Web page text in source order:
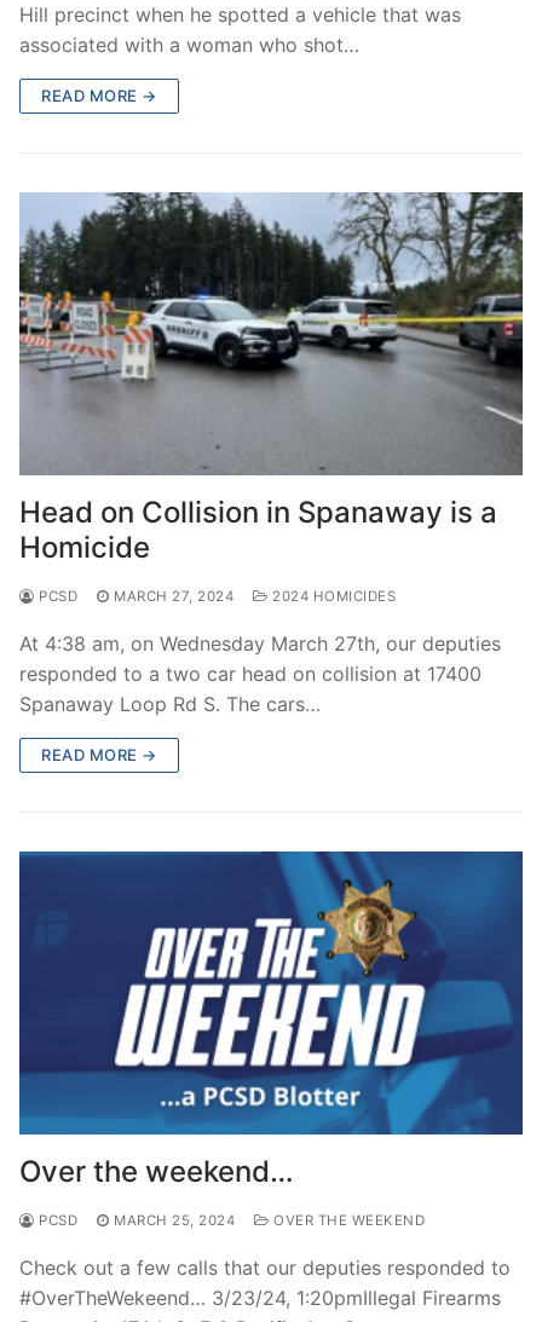
Hill precinct when he spotted a vehicle that was
associated with a woman who shot…
READ MORE →
Head on Collision in Spanaway is a
Homicide
PCSD MARCH 27, 2024 2024 HOMICIDES
At 4:38 am, on Wednesday March 27th, our deputies
responded to a two car head on collision at 17400
Spanaway Loop Rd S. The cars…
READ MORE →
Over the weekend…
PCSD MARCH 25, 2024 OVER THE WEEKEND
Check out a few calls that our deputies responded to
#OverTheWekeend… 3/23/24, 1:20pmIllegal Firearms